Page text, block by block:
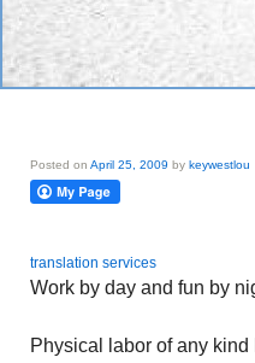
Posted on April 25, 2009 by keywestlou
translation services
Work by day and fun by
Physical labor of any